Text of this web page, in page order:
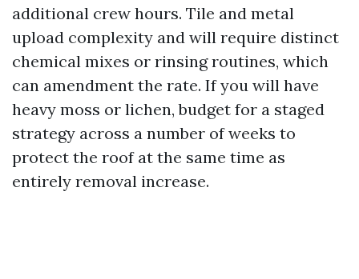
additional crew hours. Tile and metal
upload complexity and will require distinct
chemical mixes or rinsing routines, which
can amendment the rate. If you will have
heavy moss or lichen, budget for a staged
strategy across a number of weeks to
protect the roof at the same time as
entirely removal increase.